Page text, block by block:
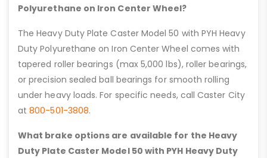
Polyurethane on Iron Center Wheel?
The Heavy Duty Plate Caster Model 50 with PYH Heavy
Duty Polyurethane on Iron Center Wheel comes with
tapered roller bearings (max 5,000 lbs), roller bearings,
or precision sealed ball bearings for smooth rolling
under heavy loads. For specific needs, call Caster City
at800-501-3808.
What brake options are available for the Heavy
Duty Plate Caster Model 50 with PYH Heavy Duty